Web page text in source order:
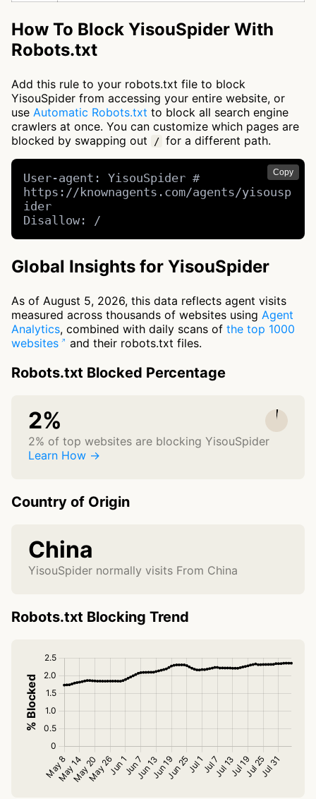
How To Block YisouSpider With
Robots.txt
Add this rule to your robots.txt file to block
YisouSpider from accessing your entire website, or
use Automatic Robots.txt to block all search engine
crawlers at once. You can customize which pages are
blocked by swapping out
/ for a different path.
Copy
User-agent: YisouSpider #
https://knownagents.com/agents/yisousp
ider
Disallow: /
Global Insights for YisouSpider
As of August 5, 2026, this data reflects agent visits
measured across thousands of websites using Agent
Analytics, combined with daily scans of the top 1000
websites
and their robots.txt files.
Robots.txt Blocked Percentage
2%
2% of top websites are blocking YisouSpider
Learn How →
Country of Origin
China
YisouSpider normally visits From China
Robots.txt Blocking Trend